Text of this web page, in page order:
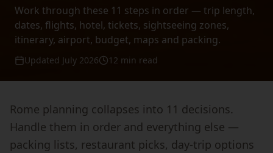
Work through these 11 steps in order — trip length,
dates, flights, hotel, tickets, sightseeing zones,
itinerary, airport, budget, maps and packing.
Updated July 2026 12 min read
Rome planning collapses into 11 decisions.
Handle them in order and everything else —
packing lists, restaurant picks, day-trip options